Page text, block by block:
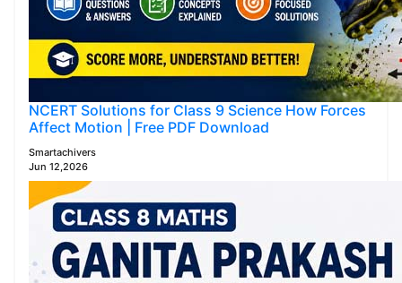
NCERT Solutions for Class 9 Science How Forces
Affect Motion | Free PDF Download
Smartachivers
Jun 12,2026